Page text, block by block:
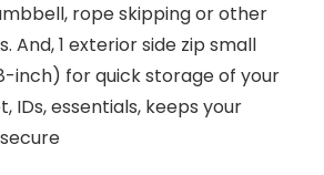
rope skipping or other
And, 1 exterior side zip small
inch) for quick storage of your
IDs, essentials, keeps your